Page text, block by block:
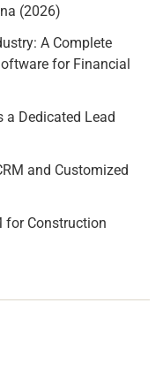
(2026)
A Complete
for Financial
a Dedicated Lead
and Customized
for Construction